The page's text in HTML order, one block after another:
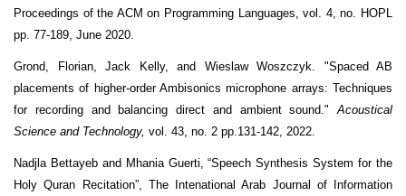
Proceedings of the ACM on Programming Languages, vol. 4, no. HOPL
pp. 77-189, June 2020.
Grond, Florian, Jack Kelly, and Wieslaw Woszczyk. "Spaced AB
placements of higher-order Ambisonics microphone arrays: Techniques
for recording and balancing direct and ambient sound."Acoustical
Science and Technology, vol. 43, no. 2 pp.131-142, 2022.
Nadjla Bettayeb and Mhania Guerti, “Speech Synthesis System for the
Holy Quran Recitation”, The Intenational Arab Journal of Information